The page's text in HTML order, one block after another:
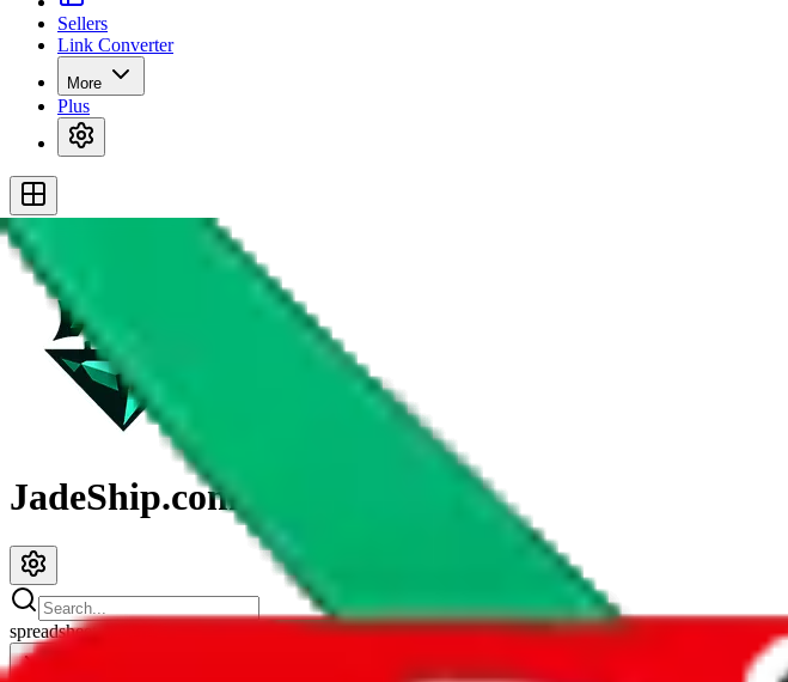
Sellers
Link Converter
More
Plus
JadeShip.com
spreadsheetsearch